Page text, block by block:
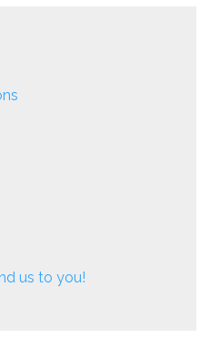
us to you!